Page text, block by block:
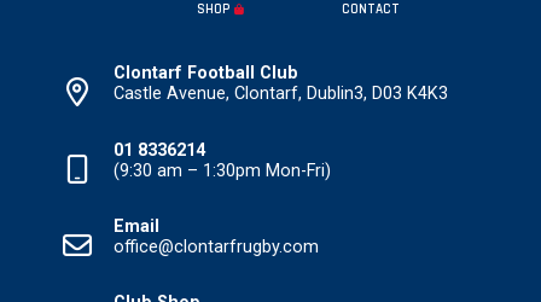
SHOP
CONTACT
Clontarf Football Club
Castle Avenue, Clontarf, Dublin3, D03 K4K3
01 8336214
(9:30 am – 1:30pm Mon-Fri)
Email
office@clontarfrugby.com